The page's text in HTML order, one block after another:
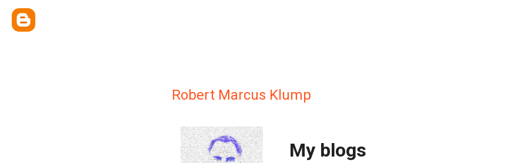
Robert Marcus Klump
My blogs